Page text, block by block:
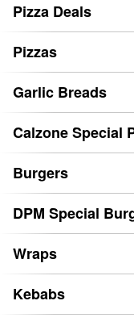
Pizza Deals
Pizzas
Garlic Breads
Calzone Special
Burgers
DPM Special
Wraps
Kebabs